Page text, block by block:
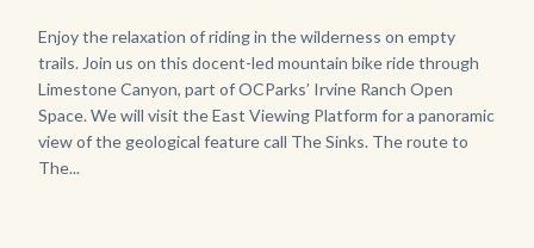
Body
Enjoy the relaxation of riding in the wilderness on empty
trails. Join us on this docent-led mountain bike ride through
Limestone Canyon, part of OCParks’ Irvine Ranch Open
Space. We will visit the East Viewing Platform for a panoramic
view of the geological feature call The Sinks. The route to
The...